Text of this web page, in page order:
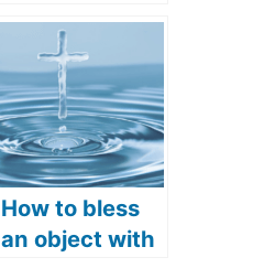
Evangelical:
Do they have
different
beliefs?
How to bless
an object with